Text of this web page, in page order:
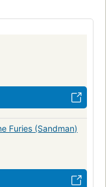
Furies (Sandman)